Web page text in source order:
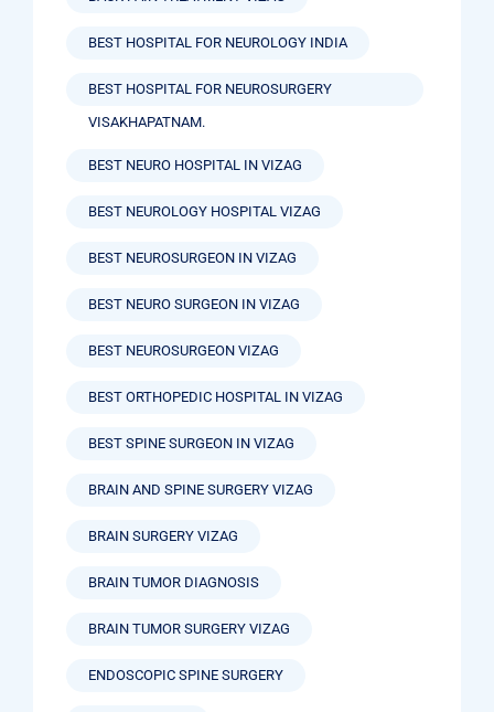
BEST HOSPITAL FOR NEUROLOGY INDIA
BEST HOSPITAL FOR NEUROSURGERY
VISAKHAPATNAM.
BEST NEURO HOSPITAL IN VIZAG
BEST NEUROLOGY HOSPITAL VIZAG
BEST NEUROSURGEON IN VIZAG
BEST NEURO SURGEON IN VIZAG
BEST NEUROSURGEON VIZAG
BEST ORTHOPEDIC HOSPITAL IN VIZAG
BEST SPINE SURGEON IN VIZAG
BRAIN AND SPINE SURGERY VIZAG
BRAIN SURGERY VIZAG
BRAIN TUMOR DIAGNOSIS
BRAIN TUMOR SURGERY VIZAG
ENDOSCOPIC SPINE SURGERY